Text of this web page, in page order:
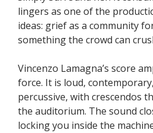
lingers as one of the
ideas: grief as a community
something the crowd can
Vincenzo Lamagna’s score
force. It is loud,
percussive, with crescendos
the auditorium. The sound
locking you inside the